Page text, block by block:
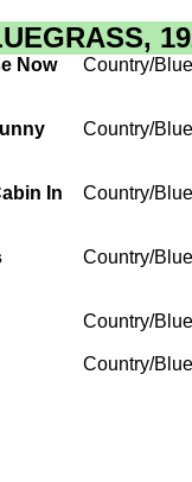
Now Country/
Country/
In
Country/
Country/
Country/
Country/